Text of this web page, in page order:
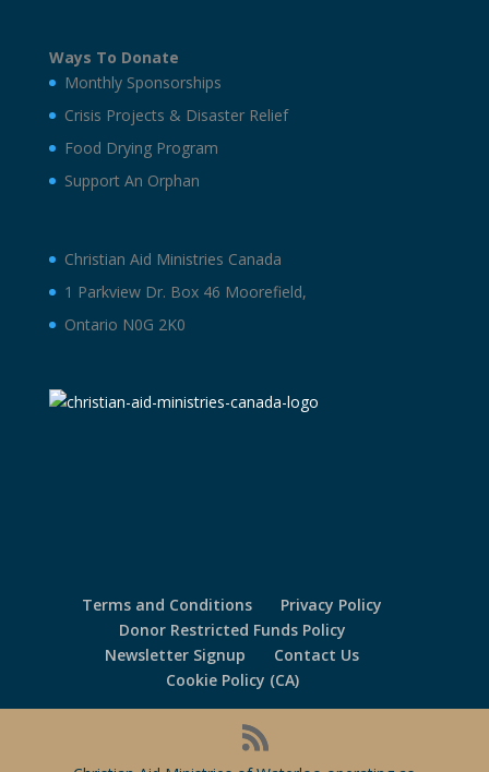
Ways To Donate
Monthly Sponsorships
Crisis Projects & Disaster Relief
Food Drying Program
Support An Orphan
Christian Aid Ministries Canada
1 Parkview Dr. Box 46 Moorefield,
Ontario N0G 2K0
Terms and Conditions
Privacy Policy
Donor Restricted Funds Policy
Newsletter Signup
Contact Us
Cookie Policy (CA)